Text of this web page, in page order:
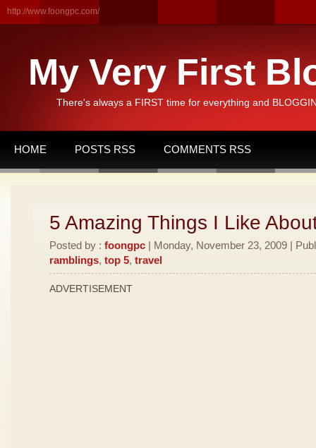
http://www.foongpc.com/
My Very First
There's always a FIRST time for everything and
HOME POSTS RSS COMMENTS RSS
5 Amazing Things I Like
Posted by : foongpc | Monday, November 23, 2009 |
ramblings, top 5, travel
ADVERTISEMENT